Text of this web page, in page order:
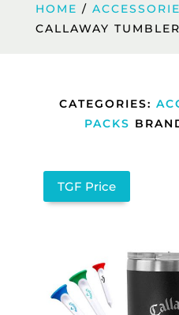
HOME /
CALLAWAY
CATEGORIES:
PACKS
TGF Price